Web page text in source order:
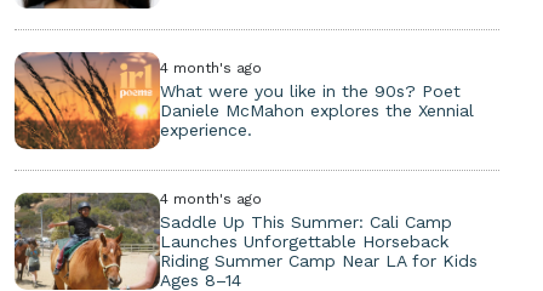
4 month's ago
What were you like in the 90s? Poet
Daniele McMahon explores the Xennial
experience.
4 month's ago
Saddle Up This Summer: Cali Camp
Launches Unforgettable Horseback
Riding Summer Camp Near LA for Kids
Ages 8–14